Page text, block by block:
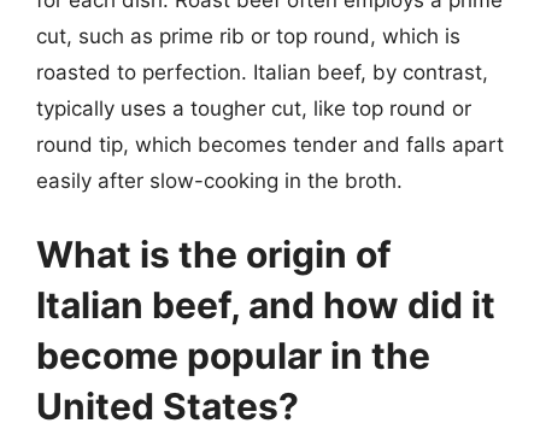
cut, such as prime rib or top round, which is
roasted to perfection. Italian beef, by contrast,
typically uses a tougher cut, like top round or
round tip, which becomes tender and falls apart
easily after slow-cooking in the broth.
What is the origin of
Italian beef, and how did it
become popular in the
United States?